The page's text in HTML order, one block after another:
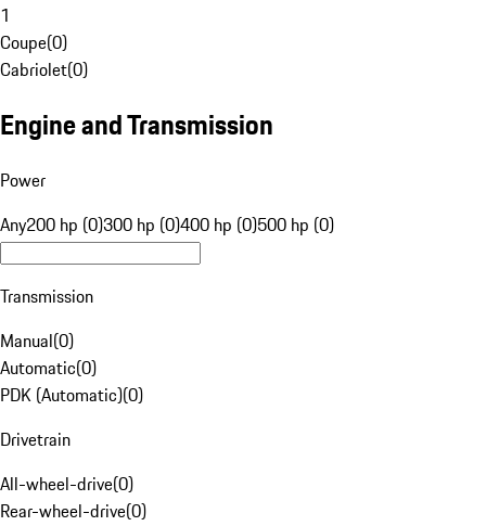
1
Coupe(0)
Cabriolet(0)
Engine and Transmission
Power
Any200 hp (0)300 hp (0)400 hp (0)500 hp (0)
Transmission
Manual(0)
Automatic(0)
PDK (Automatic)(0)
Drivetrain
All-wheel-drive(0)
Rear-wheel-drive(0)